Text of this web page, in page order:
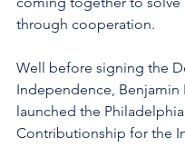
through cooperation.
Well before signing the
Independence, Benjamin
launched the Philadelphia
Contributionship for the